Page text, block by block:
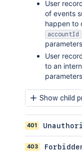
User
of events
happen to
accountId
User
to an
Show child
401
403